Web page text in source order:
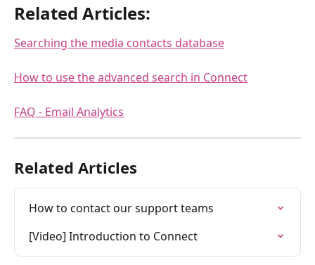
Related Articles:
Searching the media contacts database
How to use the advanced search in Connect
FAQ - Email Analytics
Related Articles
How to contact our support teams
[Video] Introduction to Connect